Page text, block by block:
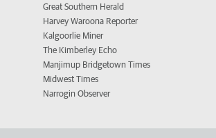
Great Southern Herald
Harvey Waroona Reporter
Kalgoorlie Miner
The Kimberley Echo
Manjimup Bridgetown Times
Midwest Times
Narrogin Observer